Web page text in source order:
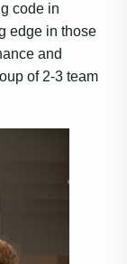
code in
edge in those
and
of 2-3 team